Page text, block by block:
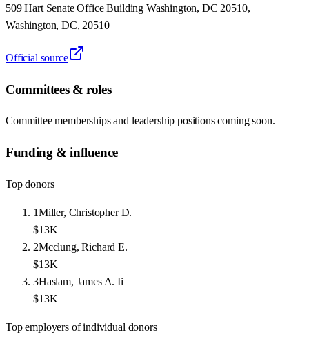
509 Hart Senate Office Building Washington, DC 20510,
Washington, DC, 20510
Official source
Committees & roles
Committee memberships and leadership positions coming soon.
Funding & influence
Top donors
1Miller, Christopher D.
$13K
2Mcclung, Richard E.
$13K
3Haslam, James A. Ii
$13K
Top employers of individual donors